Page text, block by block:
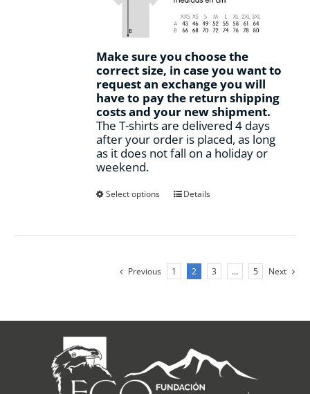
Make sure you choose the
correct size, in case you want to
request an exchange you will
have to pay the return shipping
costs and your new shipment.
The T-shirts are delivered 4 days
after your order is placed, as long
as it does not fall on a holiday or
weekend.
Select options
This
The
options
chosen
the
product
page
Details
Previous 1 2 3 … 5 Next